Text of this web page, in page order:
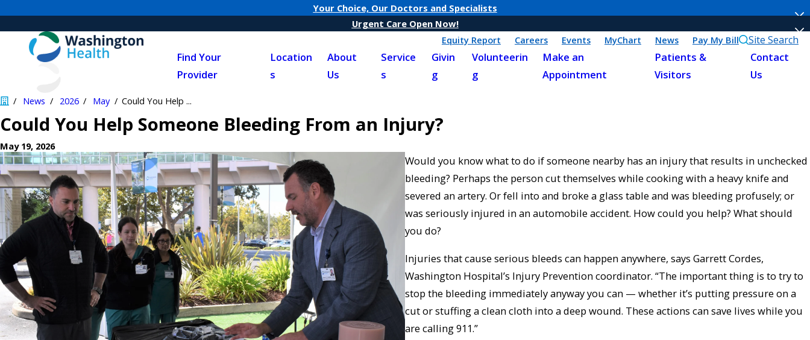
Your Choice, Our Doctors and Specialists
Urgent Care Open Now!
Equity Report
Careers Events MyChart News Pay My Bill Site Search
Find Your
Provider
Location
s
About
Us
Service
s
Givin
g
Volunteerin
g
Make an
Appointment
Patients &
Visitors
Contact
Us
News 2026 May Could You Help ...
Could You Help Someone Bleeding From an Injury?
May 19, 2026
Would you know what to do if someone nearby has an injury that results in unchecked
bleeding? Perhaps the person cut themselves while cooking with a heavy knife and
severed an artery. Or fell into and broke a glass table and was bleeding profusely; or
was seriously injured in an automobile accident. How could you help? What should
you do?
Injuries that cause serious bleeds can happen anywhere, says Garrett Cordes,
Washington Hospital’s Injury Prevention coordinator. “The important thing is to try to
stop the bleeding immediately anyway you can — whether it’s putting pressure on a
cut or stuffing a clean cloth into a deep wound. These actions can save lives while you
are calling 911.”